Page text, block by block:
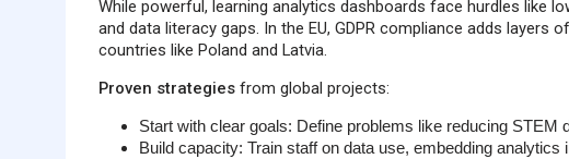
While powerful, learning analytics dashboards face hurdles like
and data literacy gaps. In the EU, GDPR compliance adds layers
countries like Poland and Latvia.
Proven strategiesfrom global projects:
Start with clear goals: Define problems like reducing STEM
Build capacity: Train staff on data use, embedding